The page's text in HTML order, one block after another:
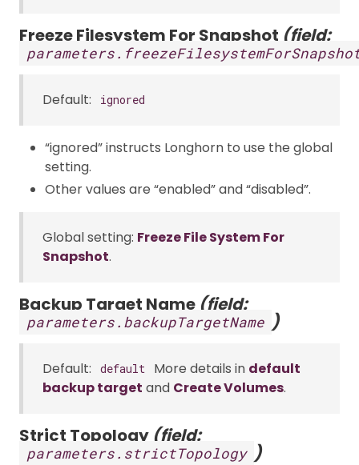
Freeze Filesystem For Snapshot (field:
Default: ignored
“ignored” instructs Longhorn to use the global
setting.
Other values are “enabled” and “disabled”.
Global setting: Freeze File System For
Snapshot.
Backup Target Name (field:
parameters.backupTargetName )
Default: default More details in default
backup target and Create Volumes.
Strict Topology (field:
parameters.strictTopology )